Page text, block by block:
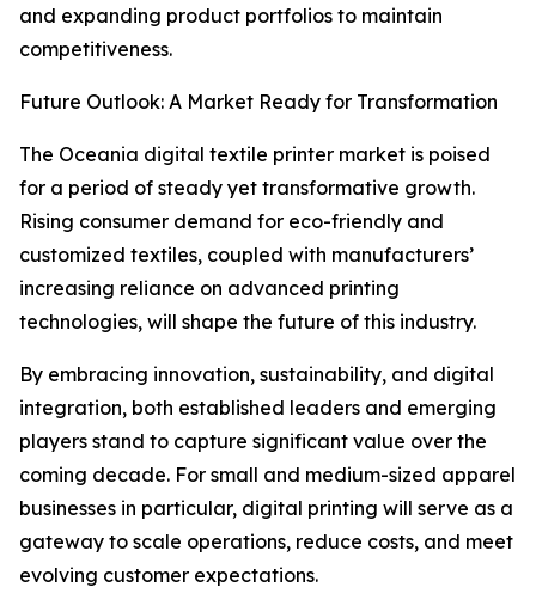
and expanding product portfolios to maintain
competitiveness.
Future Outlook: A Market Ready for Transformation
The Oceania digital textile printer market is poised
for a period of steady yet transformative growth.
Rising consumer demand for eco-friendly and
customized textiles, coupled with manufacturers’
increasing reliance on advanced printing
technologies, will shape the future of this industry.
By embracing innovation, sustainability, and digital
integration, both established leaders and emerging
players stand to capture significant value over the
coming decade. For small and medium-sized apparel
businesses in particular, digital printing will serve as a
gateway to scale operations, reduce costs, and meet
evolving customer expectations.